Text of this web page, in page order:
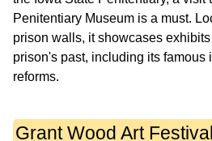
Penitentiary Museum is a must.
prison walls, it showcases
prison's past, including its famous
reforms.
Grant Wood Art